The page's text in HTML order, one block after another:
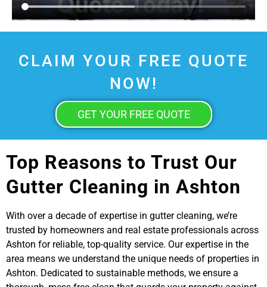
CLAIM YOUR FREE QUOTE
NOW!
GET YOUR FREE QUOTE
Top Reasons to Trust Our
Gutter Cleaning in Ashton
With over a decade of expertise in gutter cleaning, we’re
trusted by homeowners and real estate professionals across
Ashton for reliable, top-quality service. Our expertise in the
area means we understand the unique needs of properties in
Ashton. Dedicated to sustainable methods, we ensure a